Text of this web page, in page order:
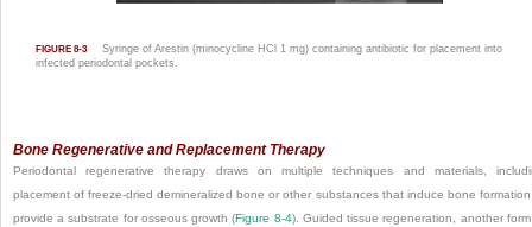
FIGURE 8-3
Syringe of Arestin (minocycline HCl 1 mg) containing antibiotic for placement into
infected periodontal pockets.
Bone Regenerative and Replacement Therapy
Periodontal regenerative therapy draws on multiple techniques and materials,
placement of freeze-dried demineralized bone or other substances that induce bone
provide a substrate for osseous growth (Figure 8-4). Guided tissue regeneration, another